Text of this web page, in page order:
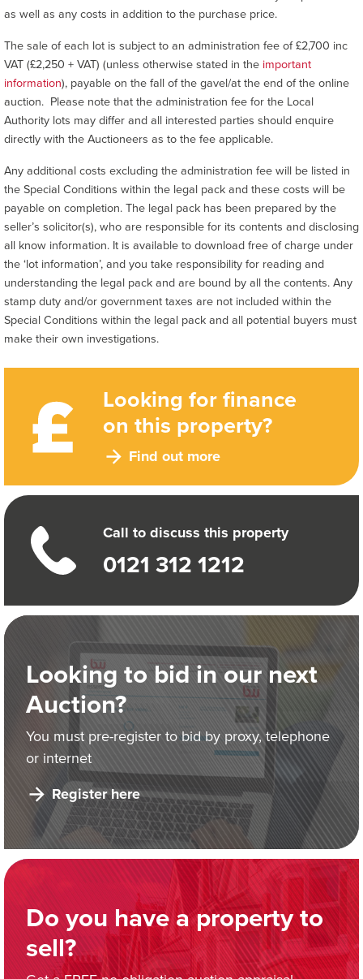
Looking for finance
on this property?
Find out more
Call to discuss this property
0121 312 1212
Looking to bid in our next
Auction?
You must pre-register to bid by proxy, telephone
or internet
Register here
Do you have a property to
sell?
as well as any costs in addition to the purchase price.
The sale of each lot is subject to an administration fee of £2,700 inc
VAT (£2,250 + VAT) (unless otherwise stated in the important
information), payable on the fall of the gavel/at the end of the online
auction. Please note that the administration fee for the Local
Authority lots may differ and all interested parties should enquire
directly with the Auctioneers as to the fee applicable.
Any additional costs excluding the administration fee will be listed in
the Special Conditions within the legal pack and these costs will be
payable on completion. The legal pack has been prepared by the
seller’s solicitor(s), who are responsible for its contents and disclosing
all know information. It is available to download free of charge under
the ‘lot information’, and you take responsibility for reading and
understanding the legal pack and are bound by all the contents. Any
stamp duty and/or government taxes are not included within the
Special Conditions within the legal pack and all potential buyers must
make their own investigations.